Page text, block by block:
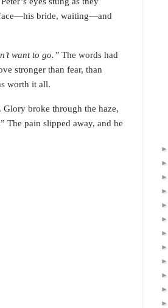
face—his bride, waiting—and
want to go.” The words had
stronger than fear, than
worth it all.
Glory broke through the haze,
The pain slipped away, and he
►
►
►
►
►
►
►
►
►
►
►
►